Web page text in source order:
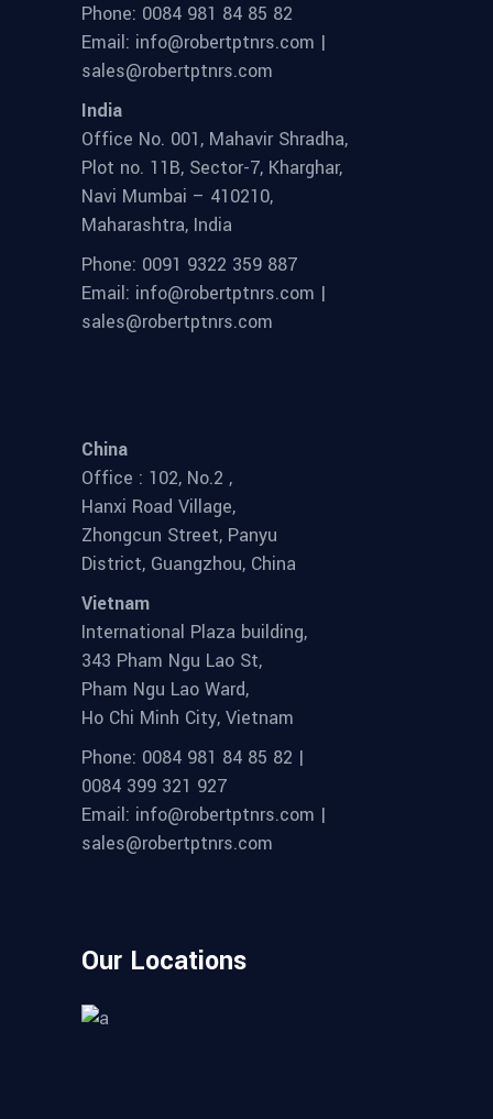
Phone: 0084 981 84 85 82
Email: info@robertptnrs.com |
sales@robertptnrs.com
India
Office No. 001, Mahavir Shradha,
Plot no. 11B, Sector-7, Kharghar,
Navi Mumbai – 410210,
Maharashtra, India
Phone: 0091 9322 359 887
Email: info@robertptnrs.com |
sales@robertptnrs.com
China
Office : 102, No.2 ,
Hanxi Road Village,
Zhongcun Street, Panyu
District, Guangzhou, China
Vietnam
International Plaza building,
343 Pham Ngu Lao St,
Pham Ngu Lao Ward,
Ho Chi Minh City, Vietnam
Phone: 0084 981 84 85 82 |
0084 399 321 927
Email: info@robertptnrs.com |
sales@robertptnrs.com
Our Locations